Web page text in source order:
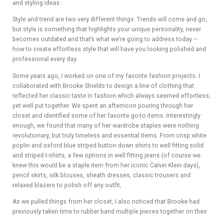
and styling ideas.
Style and trend are two very different things. Trends will come and go,
but style is something that highlights your unique personality, never
becomes outdated and that’s what we’re going to address today –
how to create effortless style that will have you looking polished and
professional every day.
Some years ago, I worked on one of my favorite fashion projects. I
collaborated with Brooke Shields to design a line of clothing that
reflected her classic taste in fashion which always seemed effortless,
yet well put together. We spent an afternoon pouring through her
closet and identified some of her favorite go-to items. Interestingly
enough, we found that many of her wardrobe staples were nothing
revolutionary, but truly timeless and essential items. From crisp white
poplin and oxford blue striped button down shirts to well fitting solid
and striped t-shirts, a few options in well fitting jeans (of course we
knew this would be a staple item from her iconic Calvin Klein days),
pencil skirts, silk blouses, sheath dresses, classic trousers and
relaxed blazers to polish off any outfit,
As we pulled things from her closet, I also noticed that Brooke had
previously taken time to rubber band multiple pieces together on their